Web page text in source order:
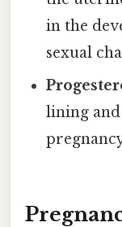
in the
sexual
lining